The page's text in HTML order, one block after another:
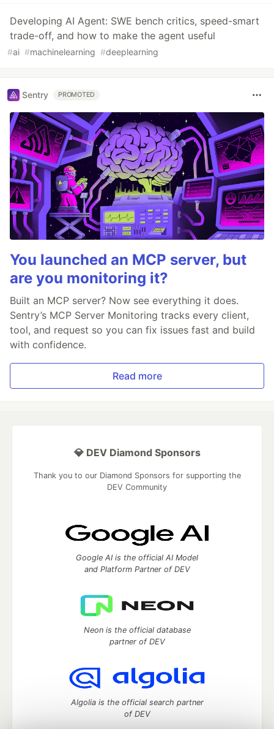
Developing AI Agent: SWE bench critics, speed-smart
trade-off, and how to make the agent useful
#ai #machinelearning #deeplearning
Sentry PROMOTED
You launched an MCP server, but
are you monitoring it?
Built an MCP server? Now see everything it does.
Sentry’s MCP Server Monitoring tracks every client,
tool, and request so you can fix issues fast and build
with confidence.
Read more
💎 DEV Diamond Sponsors
Thank you to our Diamond Sponsors for supporting the
DEV Community
Google AI is the official AI Model
and Platform Partner of DEV
Neon is the official database
partner of DEV
Algolia is the official search partner
of DEV